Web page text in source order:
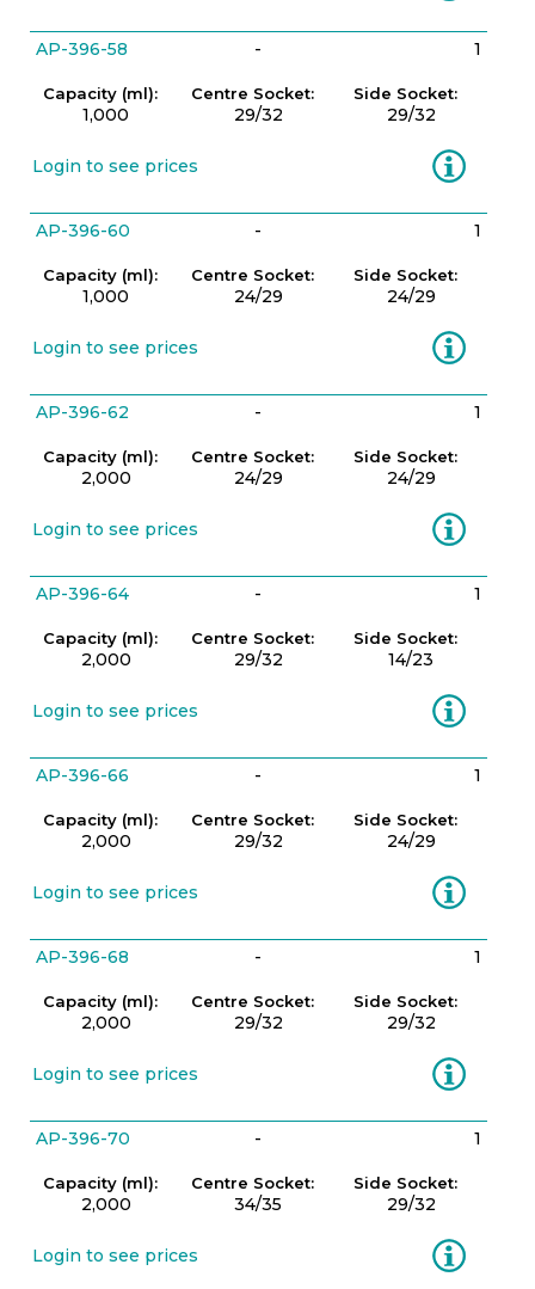
AP-396-58 - 1
Capacity (ml):
1,000
Centre Socket:
29/32
Side Socket:
29/32
Login to see prices Information
AP-396-60 - 1
Capacity (ml):
1,000
Centre Socket:
24/29
Side Socket:
24/29
Login to see prices Information
AP-396-62 - 1
Capacity (ml):
2,000
Centre Socket:
24/29
Side Socket:
24/29
Login to see prices Information
AP-396-64 - 1
Capacity (ml):
2,000
Centre Socket:
29/32
Side Socket:
14/23
Login to see prices Information
AP-396-66 - 1
Capacity (ml):
2,000
Centre Socket:
29/32
Side Socket:
24/29
Login to see prices Information
AP-396-68 - 1
Capacity (ml):
2,000
Centre Socket:
29/32
Side Socket:
29/32
Login to see prices Information
AP-396-70 - 1
Capacity (ml):
2,000
Centre Socket:
34/35
Side Socket:
29/32
Login to see prices Information